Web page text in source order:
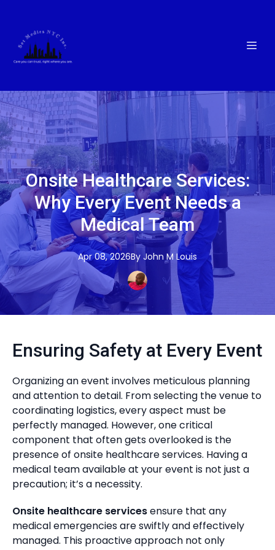
Onsite Healthcare Services:
Why Every Event Needs a
Medical Team
Apr 08, 2026By John M Louis
Ensuring Safety at Every Event
Organizing an event involves meticulous planning
and attention to detail. From selecting the venue to
coordinating logistics, every aspect must be
perfectly managed. However, one critical
component that often gets overlooked is the
presence of onsite healthcare services. Having a
medical team available at your event is not just a
precaution; it’s a necessity.
Onsite healthcare servicesensure that any
medical emergencies are swiftly and effectively
managed. This proactive approach not only